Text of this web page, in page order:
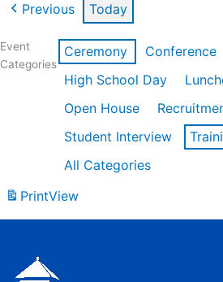
Previous Today
Event
Categories
Ceremony Conference
High School Day
Open House
Student Interview
All Categories
PrintView